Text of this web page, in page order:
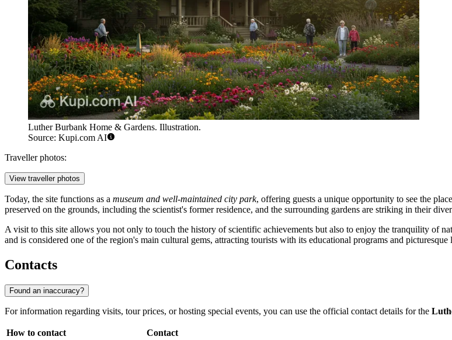
Luther Burbank Home & Gardens. Illustration.
Source: Kupi.com AI
Traveller photos:
View traveller photos
Today, the site functions as a museum and well-maintained city park, offering guests a unique opportunity to see the
preserved on the grounds, including the scientist's former residence, and the surrounding gardens are striking in their
A visit to this site allows you not only to touch the history of scientific achievements but also to enjoy the tranquility of
and is considered one of the region's main cultural gems, attracting tourists with its educational programs and picturesque
Contacts
Found an inaccuracy?
For information regarding visits, tour prices, or hosting special events, you can use the official contact details for the
How to contact
Contact